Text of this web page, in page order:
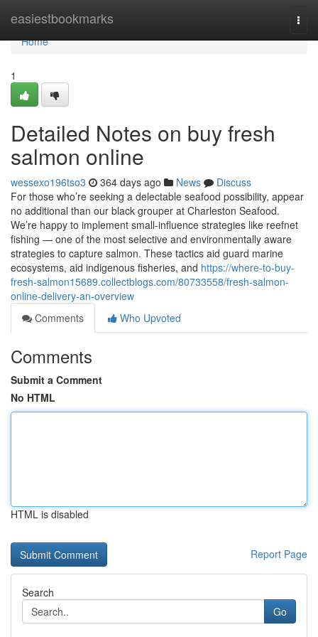
easiestbookmarks
Home
Home
1
Detailed Notes on buy fresh
salmon online
wessexo196tso3 364 days ago News
Discuss
For those who’re seeking a delectable seafood possibility, appear
no additional than our black grouper at Charleston Seafood.
We’re happy to implement small-influence strategies like reefnet
fishing — one of the most selective and environmentally aware
strategies to capture salmon. These tactics aid guard marine
ecosystems, aid indigenous fisheries, and https://where-to-buy-
fresh-salmon15689.collectblogs.com/80733558/fresh-salmon-
online-delivery-an-overview
Comments
Who Upvoted
Comments
Submit a Comment
No HTML
HTML is disabled
Report Page
Search
Go